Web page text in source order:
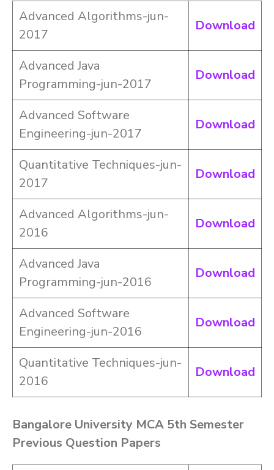
Advanced Algorithms-jun-
2017
Download
Advanced Java
Programming-jun-2017
Download
Advanced Software
Engineering-jun-2017
Download
Quantitative Techniques-jun-
2017
Download
Advanced Algorithms-jun-
2016
Download
Advanced Java
Programming-jun-2016
Download
Advanced Software
Engineering-jun-2016
Download
Quantitative Techniques-jun-
2016
Download
Bangalore University MCA 5th Semester
Previous Question Papers